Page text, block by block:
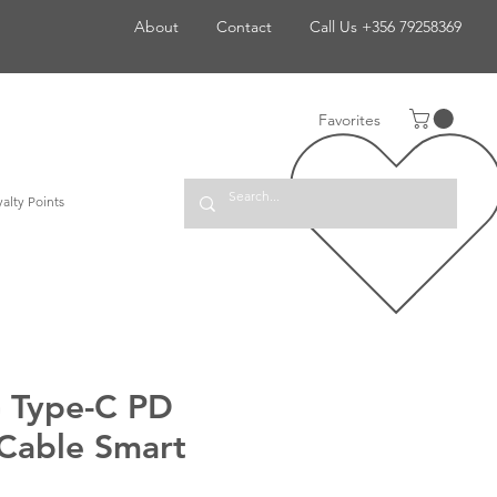
About Contact Call Us +356 79258369
Favorites
Points
C PD
Smart